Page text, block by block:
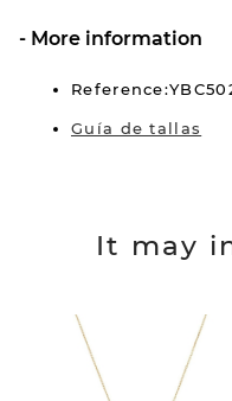
More information
Guía de tallas
It may